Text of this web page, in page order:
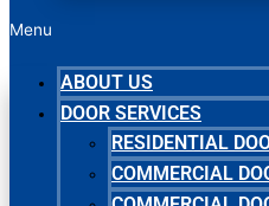
Menu
ABOUT US
DOOR SERVICES
RESIDENTIAL
COMMERCIAL